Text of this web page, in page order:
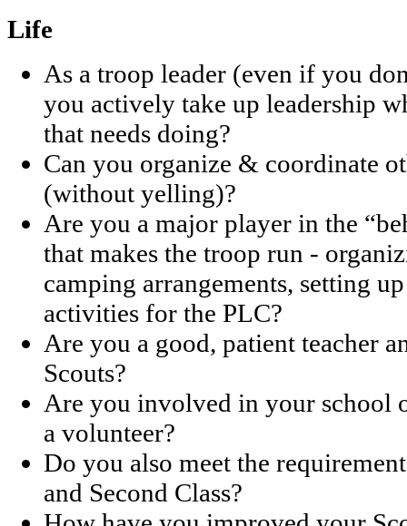
Life
As a troop leader (even if you
you actively take up leadership
that needs doing?
Can you organize & coordinate
(without yelling)?
Are you a major player in the
that makes the troop run -
camping arrangements, setting up
activities for the PLC?
Are you a good, patient teacher
Scouts?
Are you involved in your school
a volunteer?
Do you also meet the
and Second Class?